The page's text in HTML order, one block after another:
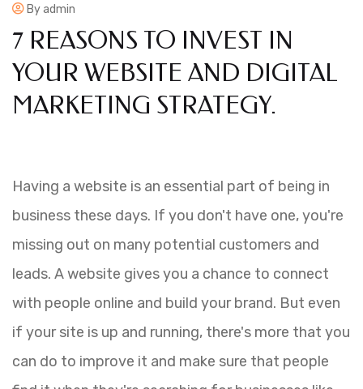
By admin
7 REASONS TO INVEST IN
YOUR WEBSITE AND DIGITAL
MARKETING STRATEGY.
Having a website is an essential part of being in
business these days. If you don't have one, you're
missing out on many potential customers and
leads. A website gives you a chance to connect
with people online and build your brand. But even
if your site is up and running, there's more that you
can do to improve it and make sure that people